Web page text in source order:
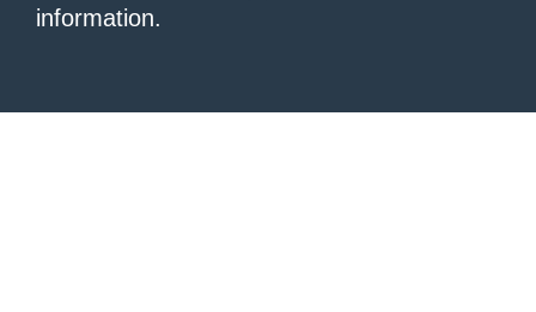
information.